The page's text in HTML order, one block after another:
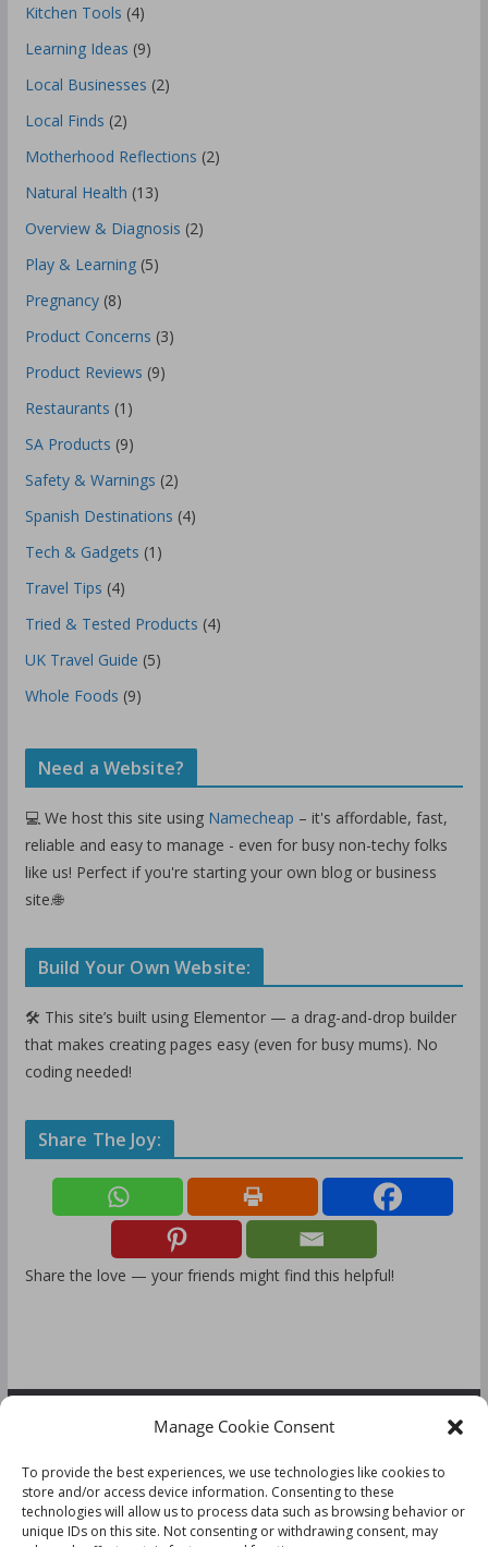
Manage Cookie Consent
To provide the best experiences, we use technologies like cookies to
store and/or access device information. Consenting to these
technologies will allow us to process data such as browsing behavior or
unique IDs on this site. Not consenting or withdrawing consent, may
Kitchen Tools (4)
Learning Ideas (9)
Local Businesses (2)
Local Finds (2)
Motherhood Reflections (2)
Natural Health (13)
Overview & Diagnosis (2)
Play & Learning(5)
Pregnancy(8)
Product Concerns (3)
Product Reviews (9)
Restaurants (1)
SA Products (9)
Safety & Warnings (2)
Spanish Destinations (4)
Tech & Gadgets (1)
Travel Tips (4)
Tried & Tested Products (4)
UK Travel Guide (5)
Whole Foods (9)
Need a Website?
💻 We host this site using Namecheap – it's affordable, fast,
reliable and easy to manage - even for busy non-techy folks
like us! Perfect if you're starting your own blog or business
site.🌐
Build Your Own Website:
🛠️ This site’s built using Elementor — a drag-and-drop builder
that makes creating pages easy (even for busy mums). No
coding needed!
Share The Joy:
Share the love — your friends might find this helpful!